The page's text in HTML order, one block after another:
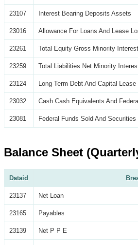
23107 Interest Bearing Deposits Assets
23016 Allowance For Loans And Lease
23261 Total Equity Gross Minority Interest
23259 Total Liabilities Net Minority
23124 Long Term Debt And Capital
23032 Cash Cash Equivalents And
23081 Federal Funds Sold And
Balance Sheet
Dataid
23137 Net Loan
23165 Payables
23139 Net P P E